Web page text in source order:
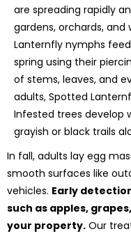
are spreading rapidly
gardens, orchards, and
Lanternfly nymphs
spring using their
of stems, leaves, and
adults, Spotted
Infested trees develop
grayish or black trails
In fall, adults lay egg
smooth surfaces like
vehicles. Early
such as apples,
your property. Our